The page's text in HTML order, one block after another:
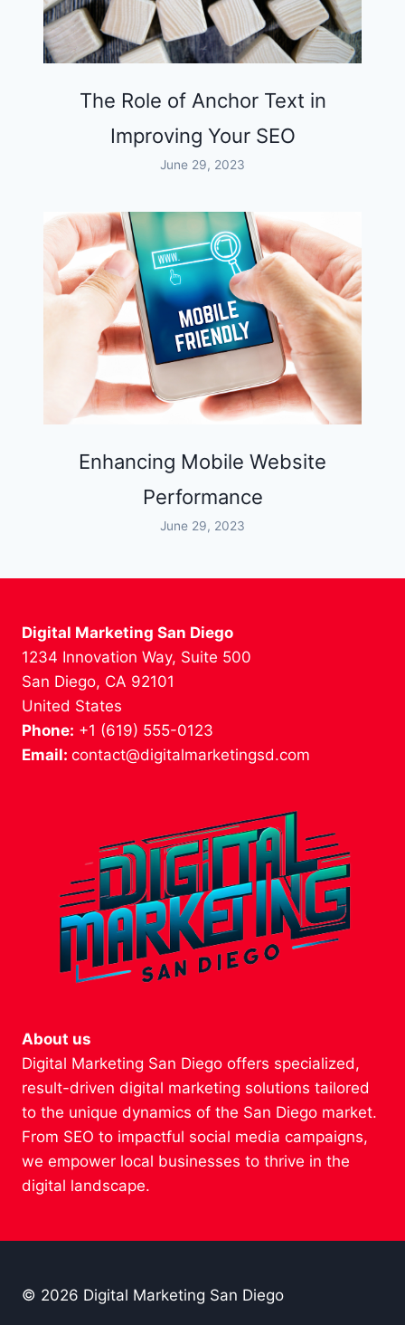
The Role of Anchor Text in
Improving Your SEO
June 29, 2023
Enhancing Mobile Website
Performance
June 29, 2023
Digital Marketing San Diego
1234 Innovation Way, Suite 500
San Diego, CA 92101
United States
Phone: +1 (619) 555-0123
Email: contact@digitalmarketingsd.com
About us
Digital Marketing San Diego offers specialized,
result-driven digital marketing solutions tailored
to the unique dynamics of the San Diego market.
From SEO to impactful social media campaigns,
we empower local businesses to thrive in the
digital landscape.
© 2026 Digital Marketing San Diego